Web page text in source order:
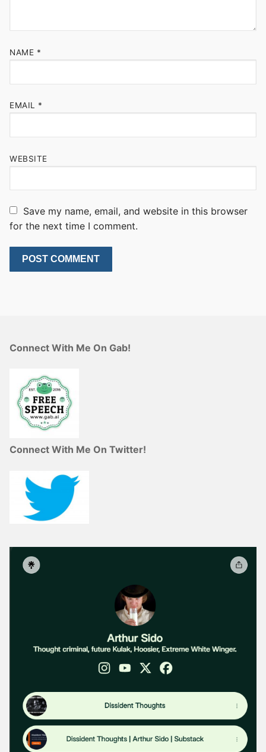
NAME *
EMAIL *
WEBSITE
Save my name, email, and website in this browser
for the next time I comment.
Connect With Me On Gab!
Connect With Me On Twitter!